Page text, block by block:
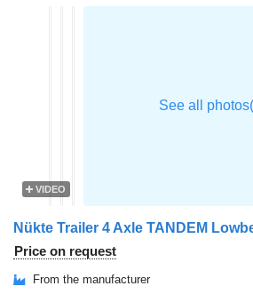
VIDEO
Nükte Trailer 4 Axle TANDEM
Price on request
From the manufacturer